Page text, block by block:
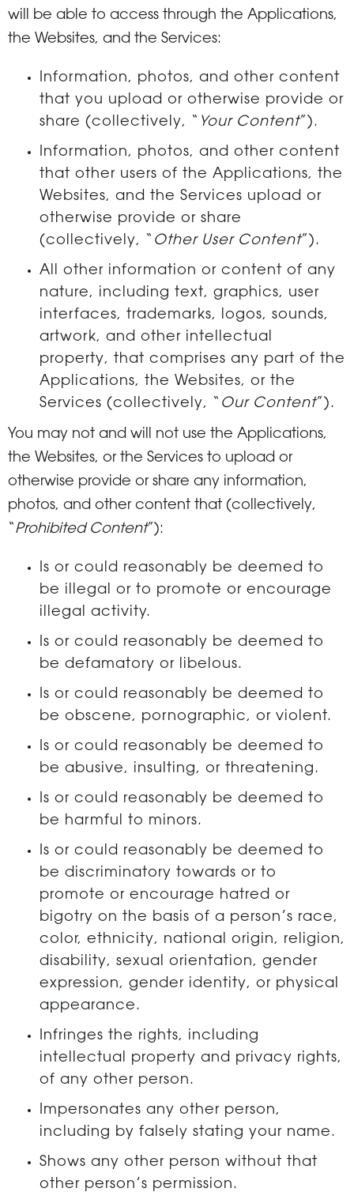
will be able to access through the Applications,
the Websites, and the Services:
Information, photos, and other content
that you upload or otherwise provide or
share (collectively, “ Your Content”).
Information, photos, and other content
that other users of the Applications, the
Websites, and the Services upload or
otherwise provide or share
(collectively, “ Other User Content”).
All other information or content of any
nature, including text, graphics, user
interfaces, trademarks, logos, sounds,
artwork, and other intellectual
property, that comprises any part of the
Applications, the Websites, or the
Services (collectively, “ Our Content”).
You may not and will not use the Applications,
the Websites, or the Services to upload or
otherwise provide or share any information,
photos, and other content that (collectively,
“Prohibited Content”):
Is or could reasonably be deemed to
be illegal or to promote or encourage
illegal activity.
Is or could reasonably be deemed to
be defamatory or libelous.
Is or could reasonably be deemed to
be obscene, pornographic, or violent.
Is or could reasonably be deemed to
be abusive, insulting, or threatening.
Is or could reasonably be deemed to
be harmful to minors.
Is or could reasonably be deemed to
be discriminatory towards or to
promote or encourage hatred or
bigotry on the basis of a person’s race,
color, ethnicity, national origin, religion,
disability, sexual orientation, gender
expression, gender identity, or physical
appearance.
Infringes the rights, including
intellectual property and privacy rights,
of any other person.
Impersonates any other person,
including by falsely stating your name.
Shows any other person without that
other person’s permission.